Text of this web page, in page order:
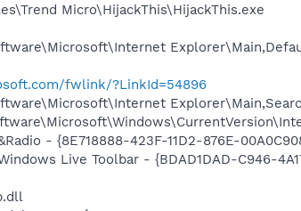
Micro\HijackThis\HijackThis.exe
fwlink/?LinkId=54896
- {8E718888-423F-11D2-876E-
Live Toolbar - {BDAD1DAD-C946-